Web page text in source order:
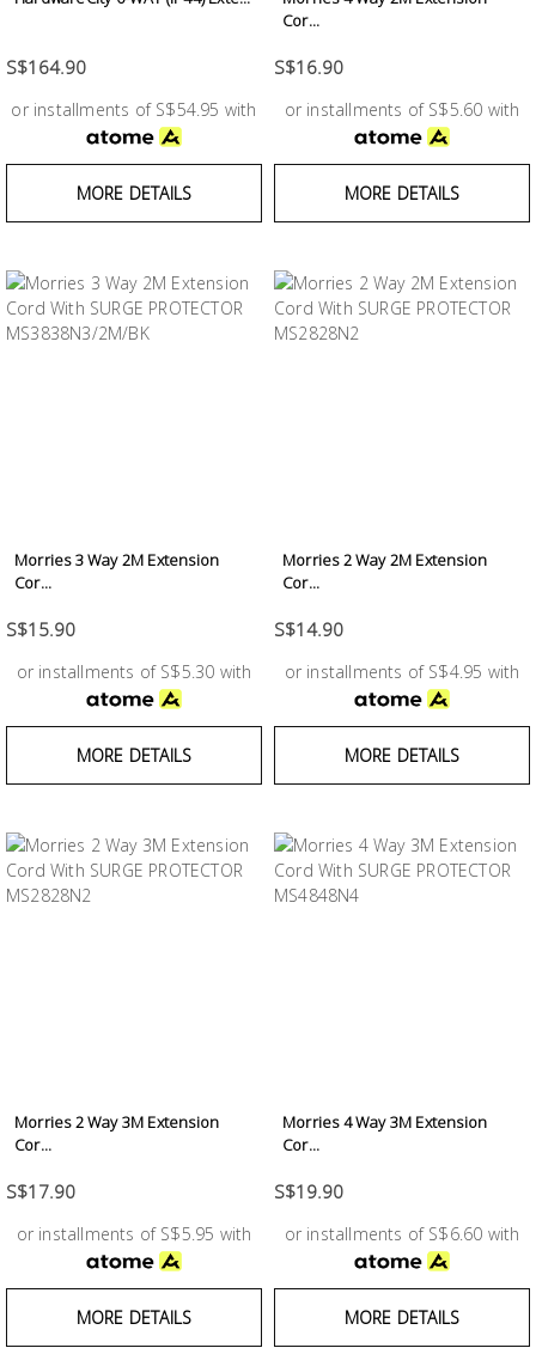
S$164.90
or installments of S$54.95 with
MORE DETAILS
Cor...
S$16.90
or installments of S$5.60 with
MORE DETAILS
Morries 3 Way 2M Extension
Cor...
S$15.90
or installments of S$5.30 with
MORE DETAILS
Morries 2 Way 2M Extension
Cor...
S$14.90
or installments of S$4.95 with
MORE DETAILS
Morries 2 Way 3M Extension
Cor...
S$17.90
or installments of S$5.95 with
MORE DETAILS
Morries 4 Way 3M Extension
Cor...
S$19.90
or installments of S$6.60 with
MORE DETAILS